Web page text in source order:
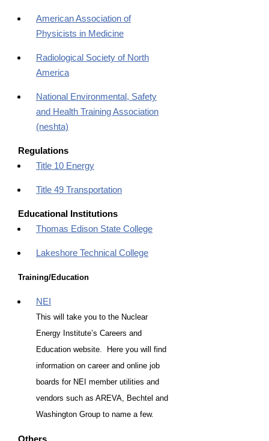
American Association of
Physicists in Medicine
Radiological Society of North
America
National Environmental, Safety
and Health Training Association
(neshta)
Regulations
Title 10 Energy
Title 49 Transportation
Educational Institutions
Thomas Edison State College
Lakeshore Technical College
Training/Education
NEI
This will take you to the Nuclear
Energy Institute’s Careers and
Education website. Here you will find
information on career and online job
boards for NEI member utilities and
vendors such as AREVA, Bechtel and
Washington Group to name a few.
Others